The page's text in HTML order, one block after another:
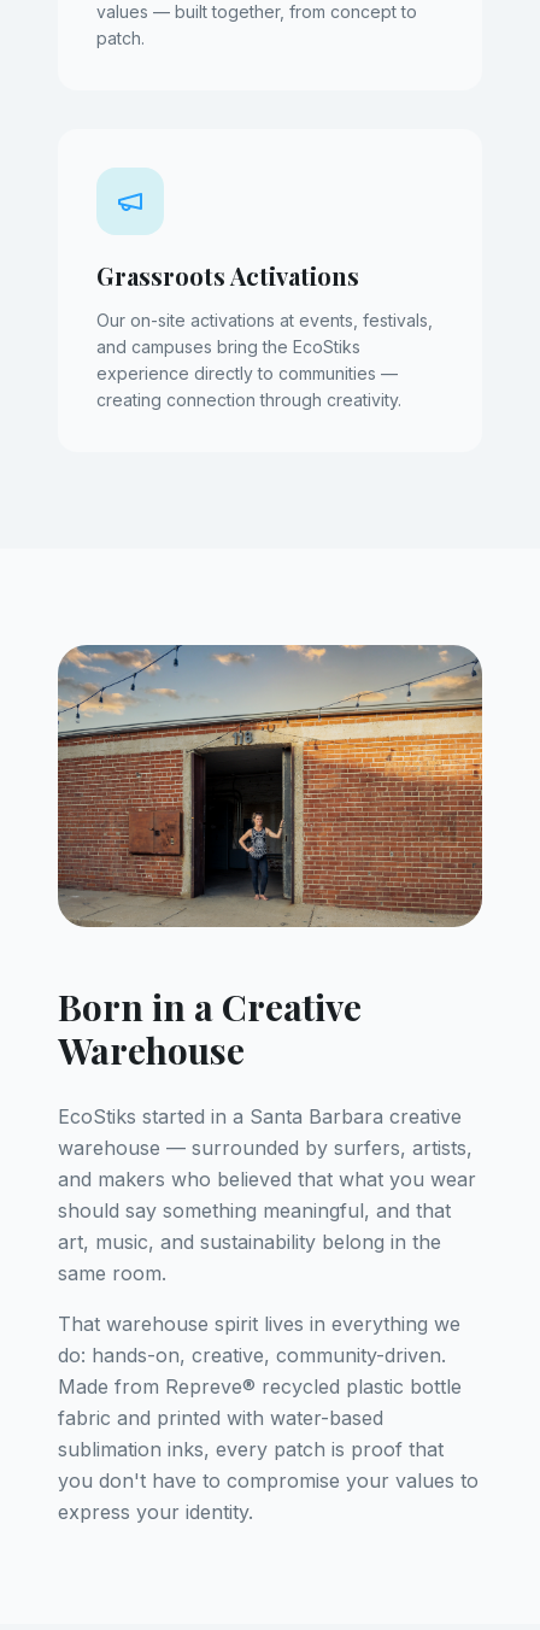
values — built together, from concept to
patch.
Grassroots Activations
Our on-site activations at events, festivals,
and campuses bring the EcoStiks
experience directly to communities —
creating connection through creativity.
Born in a Creative
Warehouse
EcoStiks started in a Santa Barbara creative
warehouse — surrounded by surfers, artists,
and makers who believed that what you wear
should say something meaningful, and that
art, music, and sustainability belong in the
same room.
That warehouse spirit lives in everything we
do: hands-on, creative, community-driven.
Made from Repreve® recycled plastic bottle
fabric and printed with water-based
sublimation inks, every patch is proof that
you don't have to compromise your values to
express your identity.